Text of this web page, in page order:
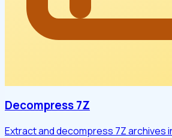
Decompress 7Z
Extract and decompress 7Z archives